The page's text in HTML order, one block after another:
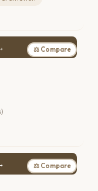
⚖ Compare
⚖ Compare